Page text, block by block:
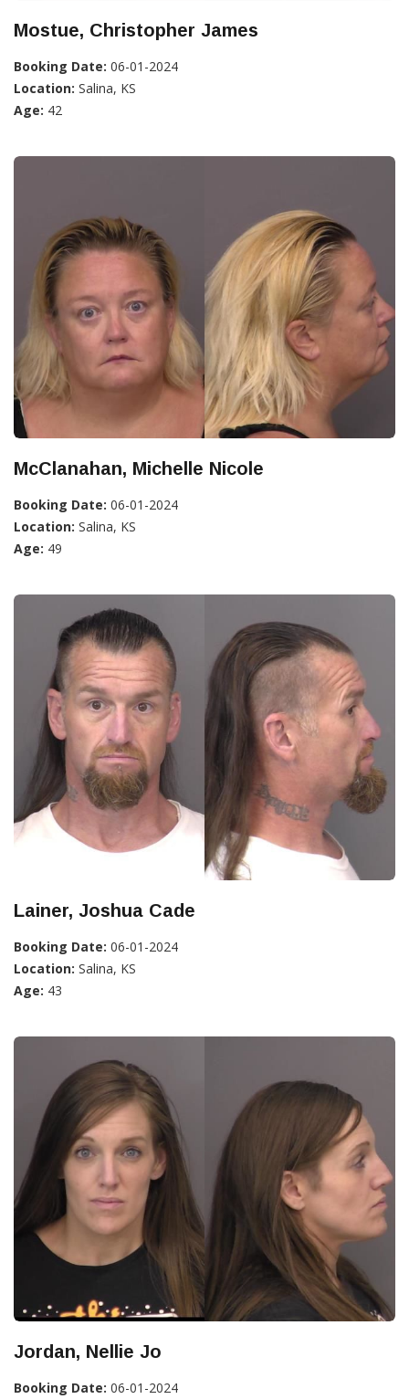
Mostue, Christopher James
Booking Date: 06-01-2024
Location: Salina, KS
Age: 42
McClanahan, Michelle Nicole
Booking Date: 06-01-2024
Location: Salina, KS
Age: 49
Lainer, Joshua Cade
Booking Date: 06-01-2024
Location: Salina, KS
Age: 43
Jordan, Nellie Jo
Booking Date: 06-01-2024